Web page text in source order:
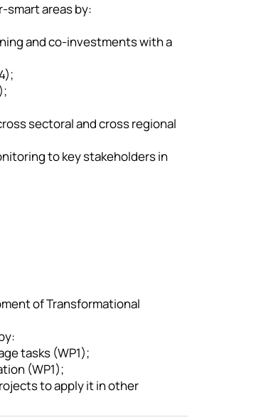
smart areas by:
and co-investments with a
sectoral and cross regional
to key stakeholders in
of Transformational
tasks (WP1);
(WP1);
to apply it in other